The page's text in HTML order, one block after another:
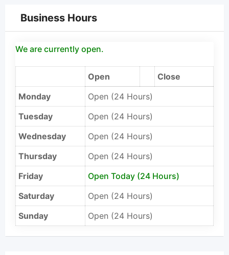
Business Hours
We are currently open.
Open
Close
Monday
Open (24 Hours)
Tuesday
Open (24 Hours)
Wednesday
Open (24 Hours)
Thursday
Open (24 Hours)
Friday
Open Today (24 Hours)
Saturday
Open (24 Hours)
Sunday
Open (24 Hours)